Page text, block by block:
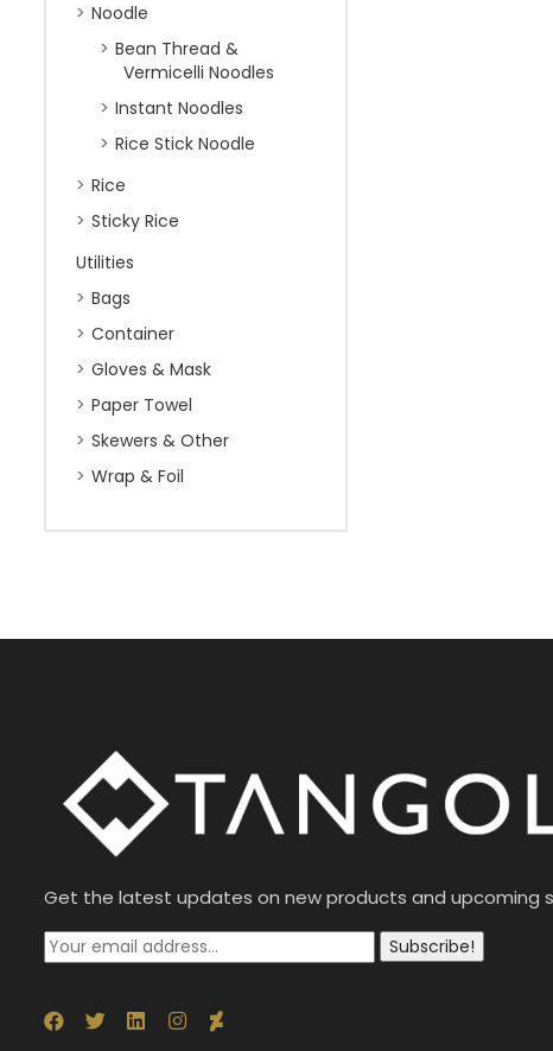
Noodle
Bean Thread &
Vermicelli Noodles
Instant Noodles
Rice Stick Noodle
Rice
Sticky Rice
Utilities
Bags
Container
Gloves & Mask
Paper Towel
Skewers & Other
Wrap & Foil
Get the latest updates on new products and upcoming
Subscribe!